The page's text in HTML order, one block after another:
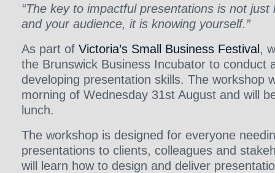
“The key to impactful presentations is not
and your audience, it is knowing yourself.”
As part of Victoria’s Small Business Festival ,
the Brunswick Business Incubator to conduct
developing presentation skills. The workshop
morning of Wednesday 31st August and will
lunch.
The workshop is designed for everyone
presentations to clients, colleagues and
will learn how to design and deliver